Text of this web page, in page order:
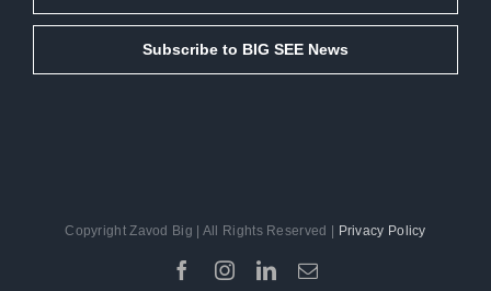
Subscribe to BIG SEE News
Copyright Zavod Big | All Rights Reserved | Privacy Policy
Facebook
Instagram
LinkedIn
Email